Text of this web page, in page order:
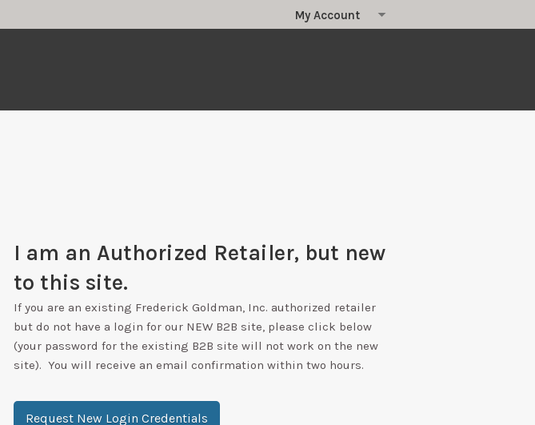
I am an Authorized Retailer, but new
to this site.
If you are an existing Frederick Goldman, Inc. authorized retailer
but do not have a login for our NEW B2B site, please click below
(your password for the existing B2B site will not work on the new
site). You will receive an email confirmation within two hours.
Request New Login Credentials